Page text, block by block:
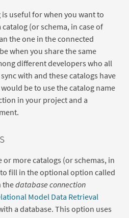
useful for when you want to
(or schema, in case of
the one in the connected
when you share the same
different developers who all
with and these catalogs have
be to use the catalog name
in your project and a
or more catalogs (or schemas, in
fill in the optional option called
thedatabase connection
Model Data Retrieval
a database. This option uses